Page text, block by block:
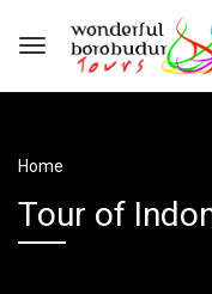
Home
Tour of